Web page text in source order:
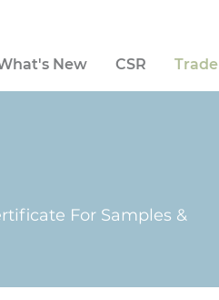
New CSR Trade
For Samples &